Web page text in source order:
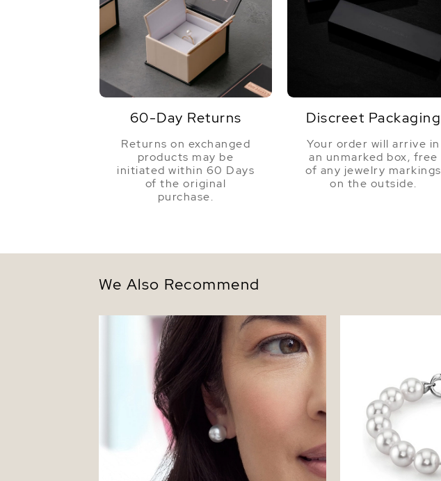
60-Day Returns
Returns on exchanged
products may be
initiated within 60 Days
of the original
purchase.
Discreet Packaging
Your order will arrive in
an unmarked box, free
of any jewelry markings
on the outside.
We Also Recommend
10mm South Sea Round Pearl Stud